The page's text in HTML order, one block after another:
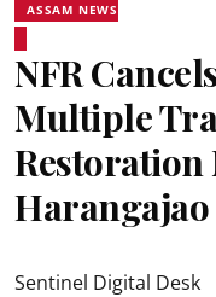
ASSAM NEWS
NFR
Multiple
Restoration
Sentinel Digital Desk